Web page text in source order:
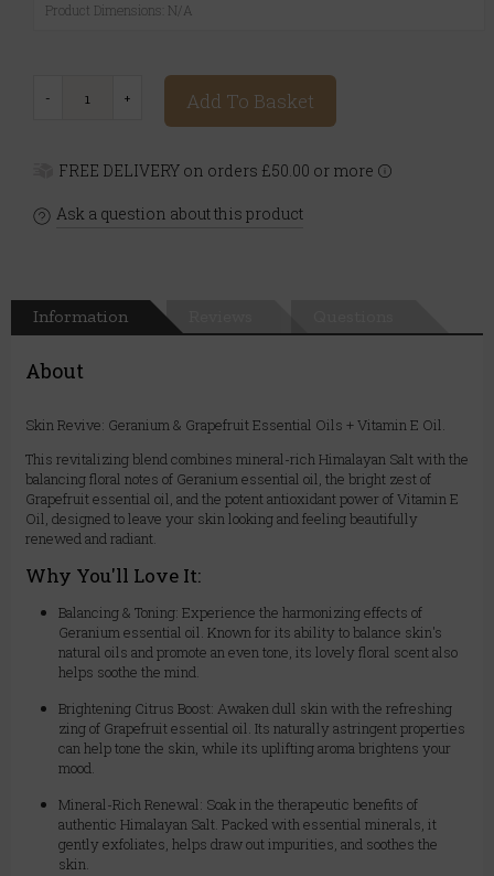
Product Dimensions: N/A
Add To Basket
FREE DELIVERY on orders £50.00 or more
Ask a question about this product
Information
About
Skin Revive: Geranium & Grapefruit Essential Oils + Vitamin E Oil.
This revitalizing blend combines mineral-rich Himalayan Salt with the
balancing floral notes of Geranium essential oil, the bright zest of
Grapefruit essential oil, and the potent antioxidant power of Vitamin E
Oil, designed to leave your skin looking and feeling beautifully
renewed and radiant.
Why You'll Love It:
Balancing & Toning: Experience the harmonizing effects of
Geranium essential oil. Known for its ability to balance skin's
natural oils and promote an even tone, its lovely floral scent also
helps soothe the mind.
Brightening Citrus Boost: Awaken dull skin with the refreshing
zing of Grapefruit essential oil. Its naturally astringent properties
can help tone the skin, while its uplifting aroma brightens your
mood.
Mineral-Rich Renewal: Soak in the therapeutic benefits of
authentic Himalayan Salt. Packed with essential minerals, it
gently exfoliates, helps draw out impurities, and soothes the
skin.